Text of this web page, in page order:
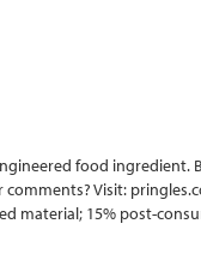
food
Visit:
material; 15% post-